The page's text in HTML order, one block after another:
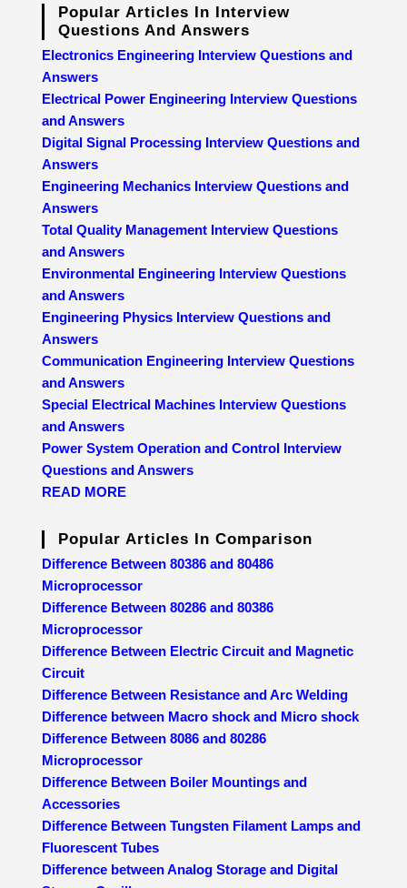
Popular Articles In Interview
Questions And Answers
Electronics Engineering Interview Questions and
Answers
Electrical Power Engineering Interview Questions
and Answers
Digital Signal Processing Interview Questions and
Answers
Engineering Mechanics Interview Questions and
Answers
Total Quality Management Interview Questions
and Answers
Environmental Engineering Interview Questions
and Answers
Engineering Physics Interview Questions and
Answers
Communication Engineering Interview Questions
and Answers
Special Electrical Machines Interview Questions
and Answers
Power System Operation and Control Interview
Questions and Answers
READ MORE
Popular Articles In Comparison
Difference Between 80386 and 80486
Microprocessor
Difference Between 80286 and 80386
Microprocessor
Difference Between Electric Circuit and Magnetic
Circuit
Difference Between Resistance and Arc Welding
Difference between Macro shock and Micro shock
Difference Between 8086 and 80286
Microprocessor
Difference Between Boiler Mountings and
Accessories
Difference Between Tungsten Filament Lamps and
Fluorescent Tubes
Difference between Analog Storage and Digital